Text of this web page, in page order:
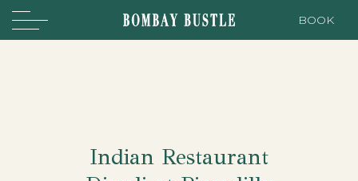
BOOK
Indian Restaurant